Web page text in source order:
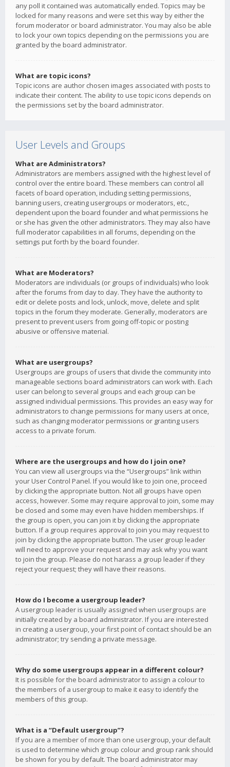
any poll it contained was automatically ended. Topics may be
locked for many reasons and were set this way by either the
forum moderator or board administrator. You may also be able
to lock your own topics depending on the permissions you are
granted by the board administrator.
What are topic icons?
Topic icons are author chosen images associated with posts to
indicate their content. The ability to use topic icons depends on
the permissions set by the board administrator.
User Levels and Groups
What are Administrators?
Administrators are members assigned with the highest level of
control over the entire board. These members can control all
facets of board operation, including setting permissions,
banning users, creating usergroups or moderators, etc.,
dependent upon the board founder and what permissions he
or she has given the other administrators. They may also have
full moderator capabilities in all forums, depending on the
settings put forth by the board founder.
What are Moderators?
Moderators are individuals (or groups of individuals) who look
after the forums from day to day. They have the authority to
edit or delete posts and lock, unlock, move, delete and split
topics in the forum they moderate. Generally, moderators are
present to prevent users from going off-topic or posting
abusive or offensive material.
What are usergroups?
Usergroups are groups of users that divide the community into
manageable sections board administrators can work with. Each
user can belong to several groups and each group can be
assigned individual permissions. This provides an easy way for
administrators to change permissions for many users at once,
such as changing moderator permissions or granting users
access to a private forum.
Where are the usergroups and how do I join one?
You can view all usergroups via the “Usergroups” link within
your User Control Panel. If you would like to join one, proceed
by clicking the appropriate button. Not all groups have open
access, however. Some may require approval to join, some may
be closed and some may even have hidden memberships. If
the group is open, you can join it by clicking the appropriate
button. If a group requires approval to join you may request to
join by clicking the appropriate button. The user group leader
will need to approve your request and may ask why you want
to join the group. Please do not harass a group leader if they
reject your request; they will have their reasons.
How do I become a usergroup leader?
A usergroup leader is usually assigned when usergroups are
initially created by a board administrator. If you are interested
in creating a usergroup, your first point of contact should be an
administrator; try sending a private message.
Why do some usergroups appear in a different colour?
It is possible for the board administrator to assign a colour to
the members of a usergroup to make it easy to identify the
members of this group.
What is a “Default usergroup”?
If you are a member of more than one usergroup, your default
is used to determine which group colour and group rank should
be shown for you by default. The board administrator may